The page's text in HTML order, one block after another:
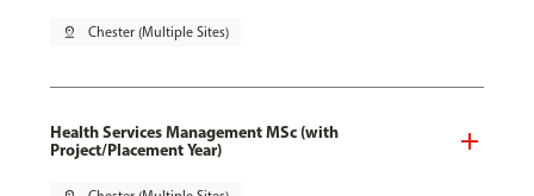
pin_drop Chester (Multiple Sites)
Health Services Management MSc (with
Project/Placement Year)